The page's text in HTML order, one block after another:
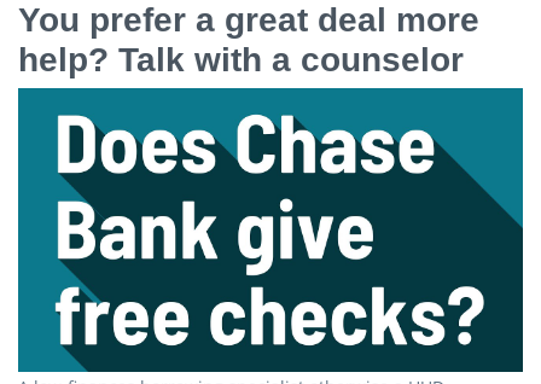
You prefer a great deal more
help? Talk with a counselor